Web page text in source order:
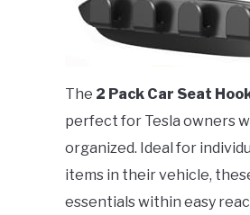
The 2 Pack Car Seat
perfect for Tesla owners
organized. Ideal for
items in their vehicle,
essentials within easy